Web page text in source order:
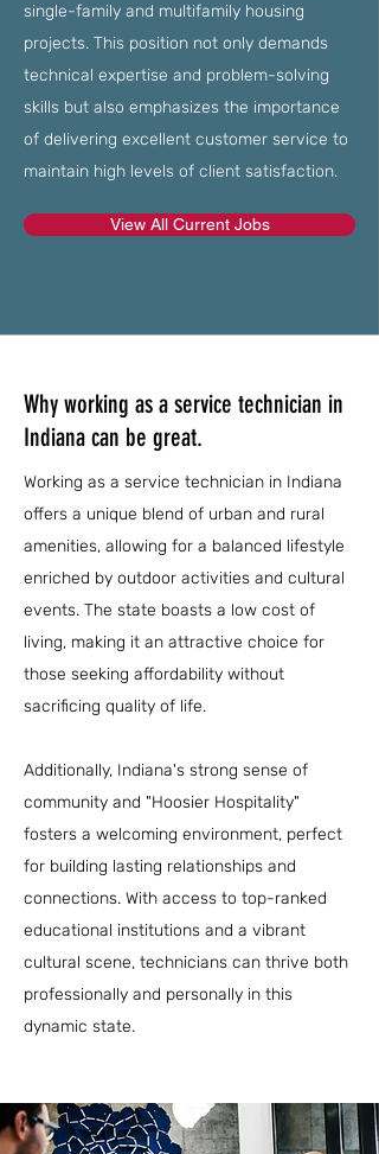
single-family and multifamily housing
projects. This position not only demands
technical expertise and problem-solving
skills but also emphasizes the importance
of delivering excellent customer service to
maintain high levels of client satisfaction.
View All Current Jobs
Why working as a service technician in
Indiana can be great.
Working as a service technician in Indiana
offers a unique blend of urban and rural
amenities, allowing for a balanced lifestyle
enriched by outdoor activities and cultural
events. The state boasts a low cost of
living, making it an attractive choice for
those seeking affordability without
sacrificing quality of life.
Additionally, Indiana's strong sense of
community and "Hoosier Hospitality"
fosters a welcoming environment, perfect
for building lasting relationships and
connections. With access to top-ranked
educational institutions and a vibrant
cultural scene, technicians can thrive both
professionally and personally in this
dynamic state.